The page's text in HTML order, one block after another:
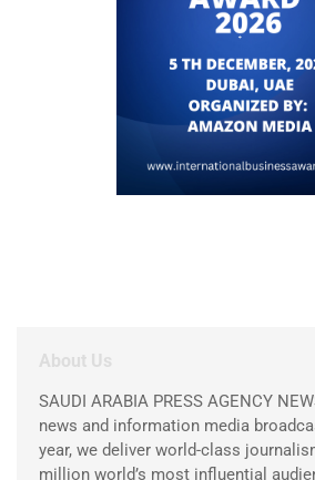
About Us
SAUDI ARABIA PRESS AGENCY
news and information media
year, we deliver world-class
million world’s most influential